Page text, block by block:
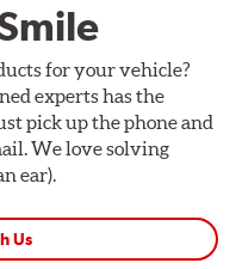
for your vehicle?
experts has the
pick up the phone and
We love solving
ear).
Us